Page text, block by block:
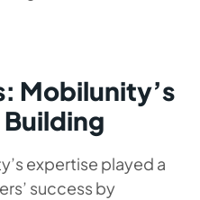
Mobilunity’s
expertise played a
success by